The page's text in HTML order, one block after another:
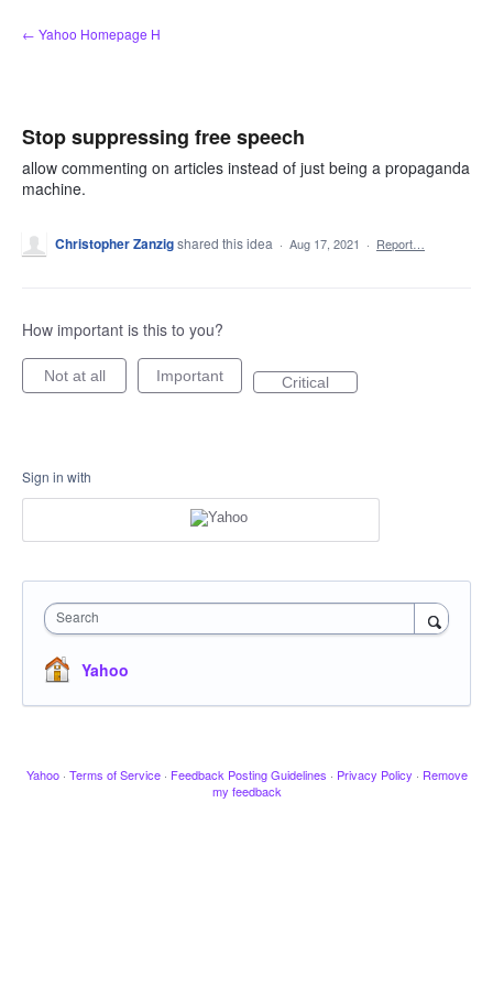
Skip
to
← Yahoo Homepage H
Stop suppressing free speech
allow commenting on articles instead of just being a propaganda
machine.
Christopher Zanzigshared this idea · Aug 17, 2021 · Report…
How important is this to you?
Not at all Important Critical
Sign in with
Search
Yahoo
Yahoo · Terms of Service · Feedback Posting Guidelines · Privacy Policy · Remove
my feedback